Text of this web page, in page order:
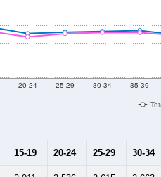
20-24 25-29 30-34 35-39
15-19 20-24 25-29 30-34